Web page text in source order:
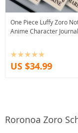
One Piece Luffy Zoro
Anime Character Journal
US $34.99
Roronoa Zoro